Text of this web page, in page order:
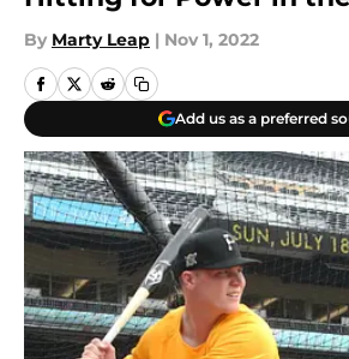
By Marty Leap | Nov 1, 2022
Add us as a preferred